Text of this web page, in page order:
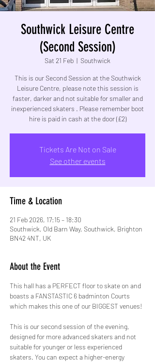
Southwick Leisure Centre
(Second Session)
Sat 21 Feb
  |
Southwick
This is our Second Session at the Southwick
Leisure Centre, please note this session is
faster, darker and not suitable for smaller and
inexperienced skaters . Please remember boot
hire is paid in cash at the door (£2)
Tickets Are Not on Sale
See other events
Time & Location
21 Feb 2026, 17:15 – 18:30
Southwick, Old Barn Way, Southwick, Brighton
BN42 4NT, UK
About the Event
This hall has a PERFECT floor to skate on and
boasts a FANSTASTIC 6 badminton Courts
which makes this one of our BIGGEST venues!
This is our second session of the evening,
designed for more advanced skaters and not
suitable for younger or less experienced
skaters. You can expect a higher-energy